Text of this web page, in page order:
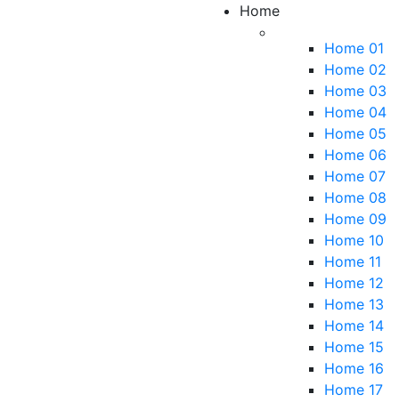
Home
Home 01
Home 02
Home 03
Home 04
Home 05
Home 06
Home 07
Home 08
Home 09
Home 10
Home 11
Home 12
Home 13
Home 14
Home 15
Home 16
Home 17